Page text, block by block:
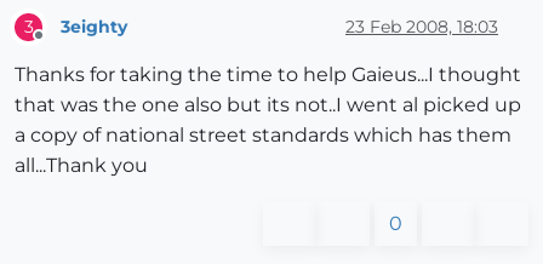
3 3eighty 23 Feb 2008, 18:03
Thanks for taking the time to help Gaieus...I thought
that was the one also but its not..I went al picked up
a copy of national street standards which has them
all...Thank you
0